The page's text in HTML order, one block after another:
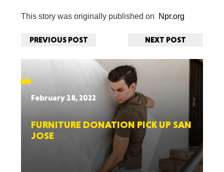
This story was originally published on Npr.org
PREVIOUS POST NEXT POST
February 18, 2022
FURNITURE DONATION PICK UP SAN
JOSE